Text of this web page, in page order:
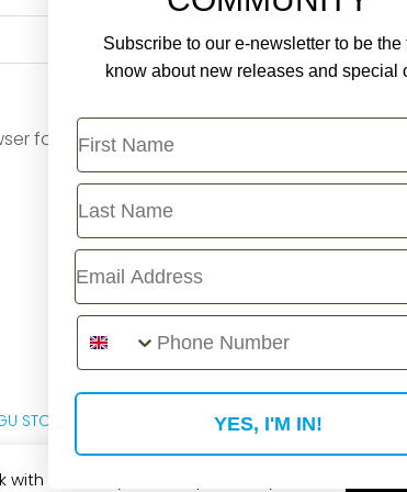
for the next time I comment.
STORE FAQ PRIVACY POLICYMY ACCOUNT
this, but you can opt-out if you wish.
Subscribe to our e-newsletter to be the
know about new releases and special
First Name
Last Name
Email
Phone Number
YES, I'M IN!